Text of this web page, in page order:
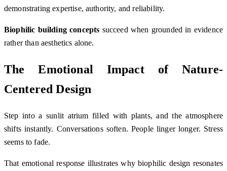
demonstrating expertise, authority, and reliability.
Biophilic building concepts succeed when grounded in evidence
rather than aesthetics alone.
The Emotional Impact of Nature-
Centered Design
Step into a sunlit atrium filled with plants, and the atmosphere
shifts instantly. Conversations soften. People linger longer. Stress
seems to fade.
That emotional response illustrates why biophilic design resonates